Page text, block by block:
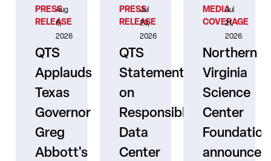
PRESS
RELEASE
Aug
6,
2026
QTS
Applauds
Texas
Governor
Greg
Abbott's
PRESS
RELEASE
Jul
23,
2026
QTS
Statement
on
Responsible
Data
Center
MEDIA
COVERAGE
Jul
21,
2026
Northern
Virginia
Science
Center
Foundation
announces